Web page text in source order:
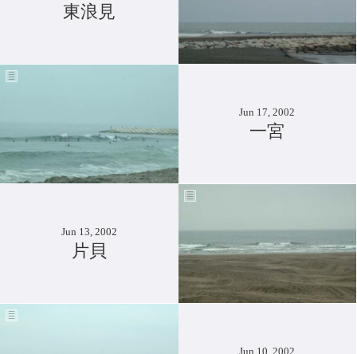
東浪見
Jun 17, 2002
一宮
Jun 13, 2002
片貝
Jun 10, 2002